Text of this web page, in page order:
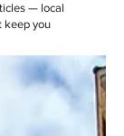
— local
keep you